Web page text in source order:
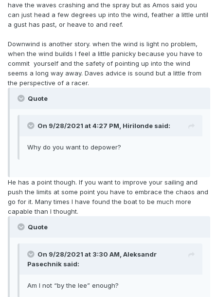
have the waves crashing and the spray but as Amos said you
can just head a few degrees up into the wind, feather a little until
a gust has past, or heave to and reef.
Downwind is another story. when the wind is light no problem,
when the wind builds I feel a little panicky because you have to
commit yourself and the safety of pointing up into the wind
seems a long way away. Daves advice is sound but a little from
the perspective of a racer.
Quote
On 9/28/2021 at 4:27 PM, Hirilonde said:
Why do you want to depower?
He has a point though. If you want to improve your sailing and
push the limits at some point you have to embrace the chaos and
go for it. Many times I have found the boat to be much more
capable than I thought.
Quote
On 9/28/2021 at 3:30 AM, Aleksandr
Pasechnik said:
Am I not “by the lee” enough?